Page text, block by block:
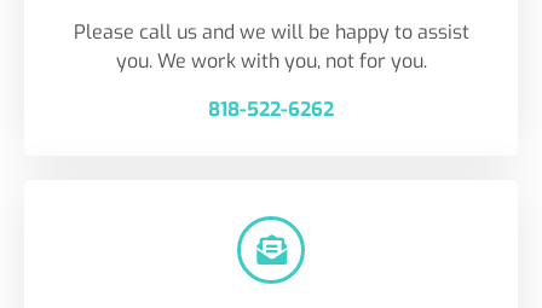
Please call us and we will be happy to assist
you. We work with you, not for you.
818-522-6262